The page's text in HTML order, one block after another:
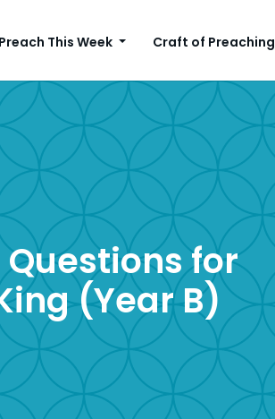
Preach This Week Craft of Preaching
for
(Year B)